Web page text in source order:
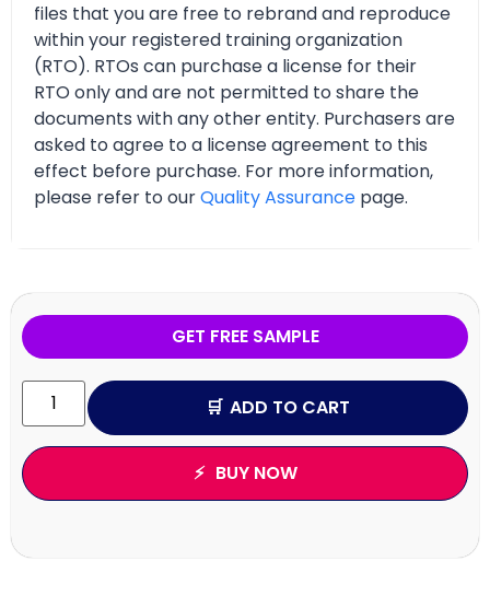
files that you are free to rebrand and reproduce
within your registered training organization
(RTO). RTOs can purchase a license for their
RTO only and are not permitted to share the
documents with any other entity. Purchasers are
asked to agree to a license agreement to this
effect before purchase. For more information,
please refer to ourQuality Assurance page.
GET FREE SAMPLE
ADD TO CART
BUY NOW